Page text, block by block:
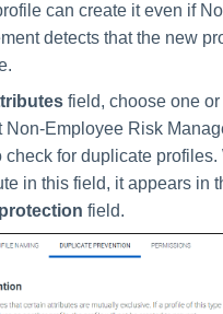
can create it even if
detects that the new
field, choose one or
Non-Employee Risk
check for duplicate profiles.
in this field, it appears in
field.